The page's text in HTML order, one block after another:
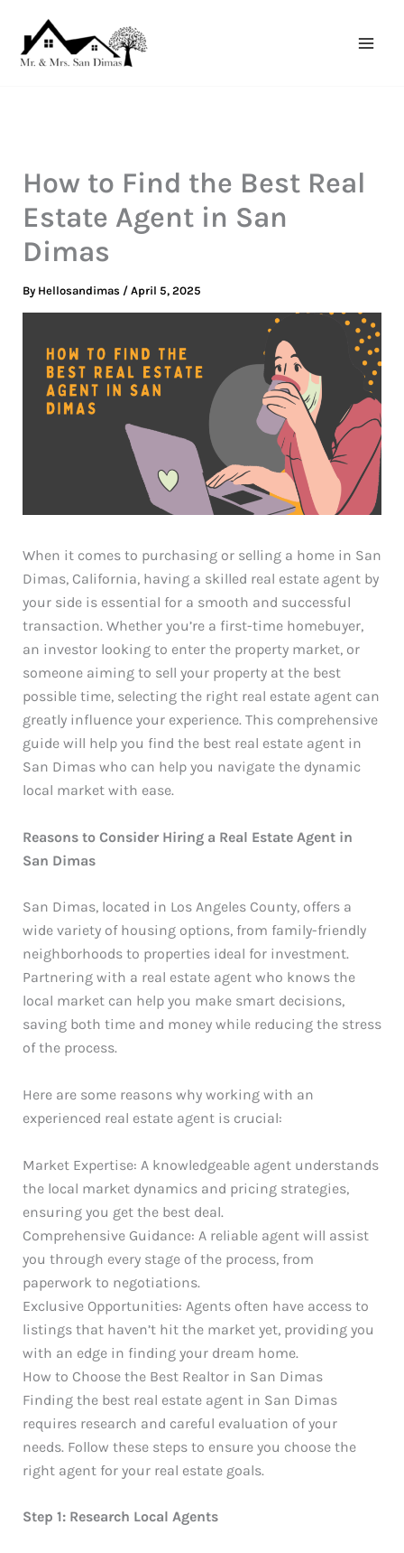
content
How to Find the Best Real
Estate Agent in San
Dimas
By Hellosandimas / April 5, 2025
When it comes to purchasing or selling a home in San
Dimas, California, having a skilled real estate agent by
your side is essential for a smooth and successful
transaction. Whether you’re a first-time homebuyer,
an investor looking to enter the property market, or
someone aiming to sell your property at the best
possible time, selecting the right real estate agent can
greatly influence your experience. This comprehensive
guide will help you find the best real estate agent in
San Dimas who can help you navigate the dynamic
local market with ease.
Reasons to Consider Hiring a Real Estate Agent in
San Dimas
San Dimas, located in Los Angeles County, offers a
wide variety of housing options, from family-friendly
neighborhoods to properties ideal for investment.
Partnering with a real estate agent who knows the
local market can help you make smart decisions,
saving both time and money while reducing the stress
of the process.
Here are some reasons why working with an
experienced real estate agent is crucial:
Market Expertise: A knowledgeable agent understands
the local market dynamics and pricing strategies,
ensuring you get the best deal.
Comprehensive Guidance: A reliable agent will assist
you through every stage of the process, from
paperwork to negotiations.
Exclusive Opportunities: Agents often have access to
listings that haven’t hit the market yet, providing you
with an edge in finding your dream home.
How to Choose the Best Realtor in San Dimas
Finding the best real estate agent in San Dimas
requires research and careful evaluation of your
needs. Follow these steps to ensure you choose the
right agent for your real estate goals.
Step 1: Research Local Agents